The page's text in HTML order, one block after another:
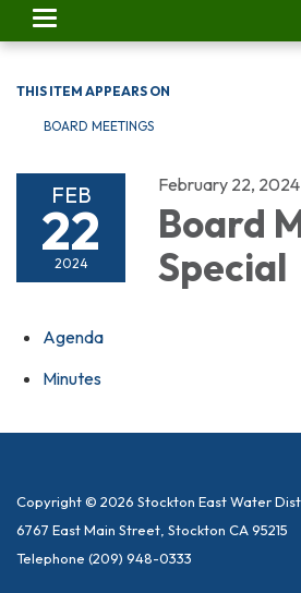
Toggle navigation
THIS ITEM APPEARS ON
BOARD MEETINGS
FEB
22
2024
February 22, 2024
Board
Special
Agenda
Minutes
Copyright © 2026 Stockton East Water
6767 East Main Street, Stockton CA 95215
Telephone (209) 948-0333